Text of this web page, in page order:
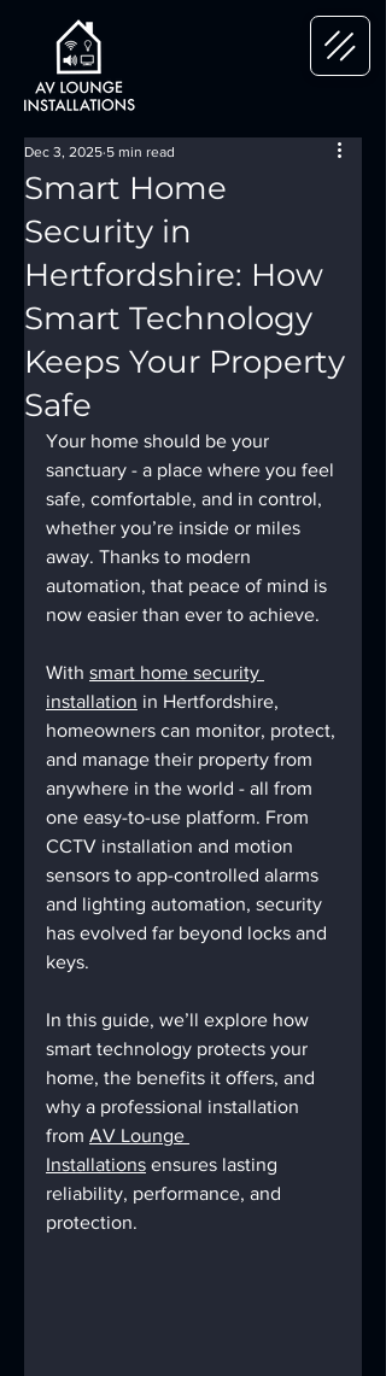
Smart Home
Security in
Hertfordshire: How
Smart Technology
Keeps Your Property
Safe
Dec 3, 2025 5 min read
Your home should be your
sanctuary - a place where you feel
safe, comfortable, and in control,
whether you’re inside or miles
away. Thanks to modern
automation, that peace of mind is
now easier than ever to achieve.
With smart home security
installation in Hertfordshire,
homeowners can monitor, protect,
and manage their property from
anywhere in the world - all from
one easy-to-use platform. From
CCTV installation and motion
sensors to app-controlled alarms
and lighting automation, security
has evolved far beyond locks and
keys.
In this guide, we’ll explore how
smart technology protects your
home, the benefits it offers, and
why a professional installation
from AV Lounge
Installations ensures lasting
reliability, performance, and
protection.